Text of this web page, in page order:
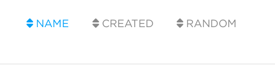
NAME CREATED RANDOM